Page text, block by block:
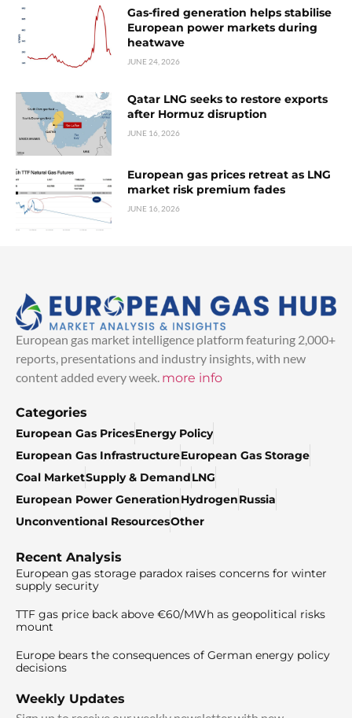
Gas-fired generation helps stabilise
European power markets during
heatwave
JUNE 24, 2026
Qatar LNG seeks to restore exports
after Hormuz disruption
JUNE 16, 2026
European gas prices retreat as LNG
market risk premium fades
JUNE 16, 2026
European gas market intelligence platform featuring 2,000+
reports, presentations and industry insights, with new
content added every week. more info
Categories
European Gas PricesEnergy Policy
European Gas InfrastructureEuropean Gas Storage
Coal MarketSupply & DemandLNG
European Power GenerationHydrogenRussia
Unconventional ResourcesOther
Recent Analysis
European gas storage paradox raises concerns for winter
supply security
TTF gas price back above €60/MWh as geopolitical risks
mount
Europe bears the consequences of German energy policy
decisions
Weekly Updates